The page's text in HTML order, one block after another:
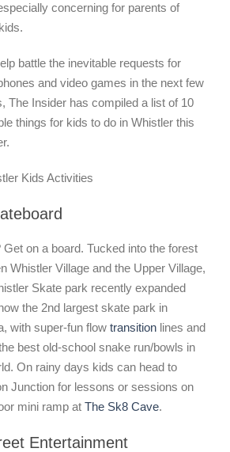
concerning for parents of
battle the inevitable requests for
and video games in the next few
The Insider has compiled a list of 10
things for kids to do in Whistler this
Get on a board. Tucked into the forest
Whistler Village and the Upper Village,
Skate park recently expanded
the 2nd largest skate park in
with super-fun flow transition lines and
best old-school snake run/bowls in
On rainy days kids can head to
Junction for lessons or sessions on
mini ramp at The Sk8 Cave.
Entertainment